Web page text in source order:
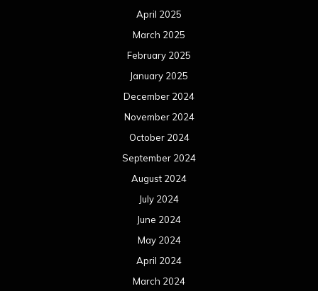
April 2025
March 2025
February 2025
January 2025
December 2024
November 2024
October 2024
September 2024
August 2024
July 2024
June 2024
May 2024
April 2024
March 2024